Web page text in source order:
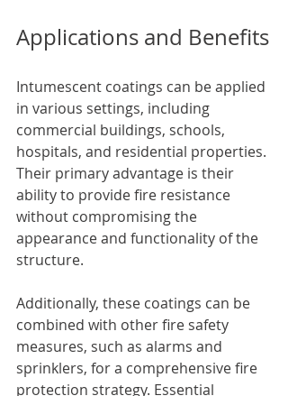
Applications and Benefits
Intumescent coatings can be applied
in various settings, including
commercial buildings, schools,
hospitals, and residential properties.
Their primary advantage is their
ability to provide fire resistance
without compromising the
appearance and functionality of the
structure.
Additionally, these coatings can be
combined with other fire safety
measures, such as alarms and
sprinklers, for a comprehensive fire
protection strategy. Essential